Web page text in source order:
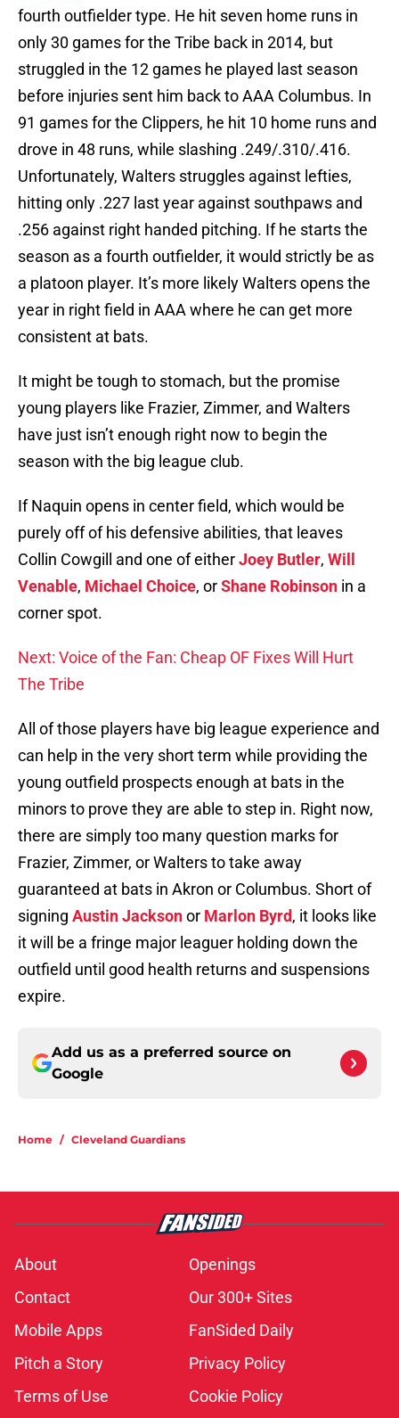
fourth outfielder type. He hit seven home runs in
only 30 games for the Tribe back in 2014, but
struggled in the 12 games he played last season
before injuries sent him back to AAA Columbus. In
91 games for the Clippers, he hit 10 home runs and
drove in 48 runs, while slashing .249/.310/.416.
Unfortunately, Walters struggles against lefties,
hitting only .227 last year against southpaws and
.256 against right handed pitching. If he starts the
season as a fourth outfielder, it would strictly be as
a platoon player. It’s more likely Walters opens the
year in right field in AAA where he can get more
consistent at bats.
It might be tough to stomach, but the promise
young players like Frazier, Zimmer, and Walters
have just isn’t enough right now to begin the
season with the big league club.
If Naquin opens in center field, which would be
purely off of his defensive abilities, that leaves
Collin Cowgill and one of eitherJoey Butler, Will
Venable, Michael Choice, orShane Robinson in a
corner spot.
Next: Voice of the Fan: Cheap OF Fixes Will Hurt
The Tribe
All of those players have big league experience and
can help in the very short term while providing the
young outfield prospects enough at bats in the
minors to prove they are able to step in. Right now,
there are simply too many question marks for
Frazier, Zimmer, or Walters to take away
guaranteed at bats in Akron or Columbus. Short of
signing Austin Jacksonor Marlon Byrd, it looks like
it will be a fringe major leaguer holding down the
outfield until good health returns and suspensions
expire.
Add us as a preferred source on
Google
Home / Cleveland Guardians
About
Openings
Contact
Our 300+ Sites
Mobile Apps
FanSided Daily
Pitch a Story
Privacy Policy
Terms of Use
Cookie Policy